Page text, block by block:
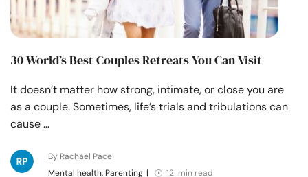
30 World’s Best Couples Retreats You Can Visit
It doesn’t matter how strong, intimate, or close you are
as a couple. Sometimes, life’s trials and tribulations can
cause …
By Rachael Pace
Mental health, Parenting | 12 min read